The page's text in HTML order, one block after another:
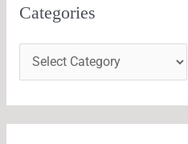
Categories